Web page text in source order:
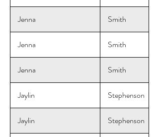
Jenna Smith
Jenna Smith
Jenna Smith
Jaylin Stephenson
Jaylin Stephenson